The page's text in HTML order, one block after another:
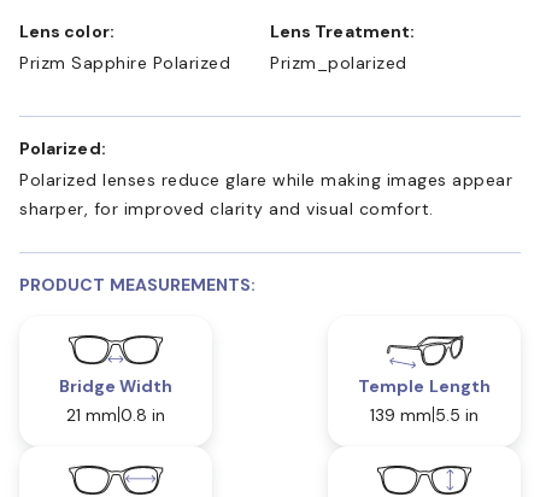
Lens color:
Prizm Sapphire Polarized
Lens Treatment:
Prizm_polarized
Polarized:
Polarized lenses reduce glare while making images appear
sharper, for improved clarity and visual comfort.
PRODUCT MEASUREMENTS:
Bridge Width
21 mm 0.8 in
Temple Length
139 mm 5.5 in